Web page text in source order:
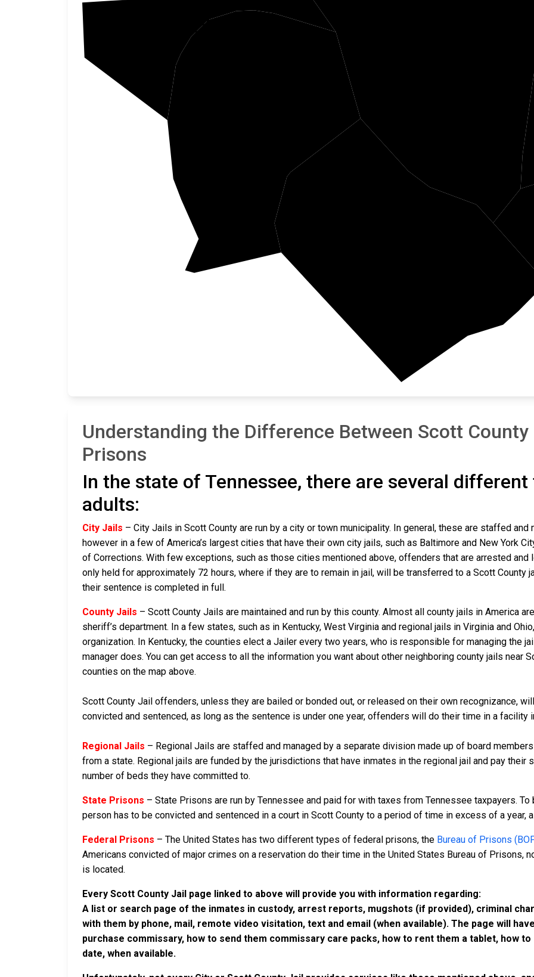
Pickett
Understanding the Difference Between Scott
Prisons
In the state of Tennessee, there are several
adults:
City Jails – City Jails in Scott County are run by a city or town municipality. In general, these are staffed
however in a few of America’s largest cities that have their own city jails, such as Baltimore and New York
of Corrections. With few exceptions, such as those cities mentioned above, offenders that are arrested and
only held for approximately 72 hours, where if they are to remain in jail, will be transferred to a Scott County
their sentence is completed in full.
County Jails – Scott County Jails are maintained and run by this county. Almost all county jails in America
sheriff’s department. In a few states, such as in Kentucky, West Virginia and regional jails in Virginia and
organization. In Kentucky, the counties elect a Jailer every two years, who is responsible for managing the
manager does. You can get access to all the information you want about other neighboring county jails near
counties on the map above.
Scott County Jail offenders, unless they are bailed or bonded out, or released on their own recognizance,
convicted and sentenced, as long as the sentence is under one year, offenders will do their time in a facility
Regional Jails – Regional Jails are staffed and managed by a separate division made up of board
from a state. Regional jails are funded by the jurisdictions that have inmates in the regional jail and pay their
number of beds they have committed to.
State Prisons – State Prisons are run by Tennessee and paid for with taxes from Tennessee taxpayers.
person has to be convicted and sentenced in a court in Scott County to a period of time in excess of a
Federal Prisons – The United States has two different types of federal prisons, the Bureau of Prisons
Americans convicted of major crimes on a reservation do their time in the United States Bureau of Prisons,
is located.
Every Scott County Jail page linked to above will provide you with information regarding:
A list or search page of the inmates in custody, arrest reports, mugshots (if provided), criminal
with them by phone, mail, remote video visitation, text and email (when available). The page will
purchase commissary, how to send them commissary care packs, how to rent them a tablet, how
date, when available.